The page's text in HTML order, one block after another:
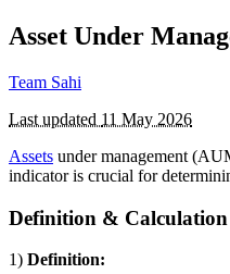
Asset Under
Team Sahi
Last updated 11 May 2026
Assets under management
indicator is crucial for
Definition & Calculation
1) Definition: